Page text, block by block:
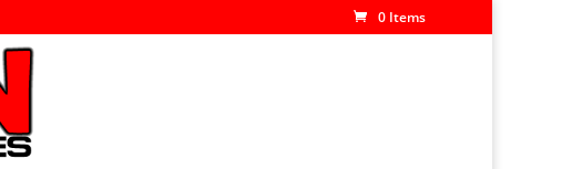
0 Items